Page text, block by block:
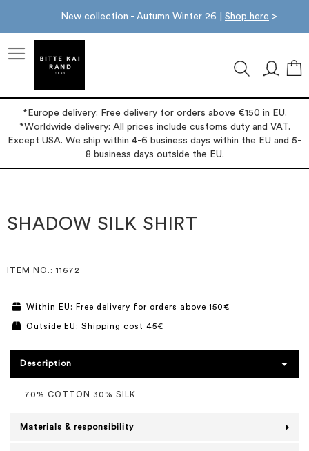
New collection - Autumn Winter 26 | Shop here >
*Europe delivery: Free delivery for orders above €150 in EU.
*Worldwide delivery: All prices include customs duty and VAT.
Except USA. We ship within 4-6 business days within the EU and 5-
8 business days outside the EU.
the
end
the
beginning
SHADOW SILK SHIRT
ITEM NO. : 11672
Within EU: Free delivery for orders above 150€
Outside EU: Shipping cost 45€
Description
70% COTTON 30% SILK
Materials & responsibility